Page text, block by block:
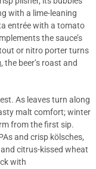
with a lime-leaning
entrée with a tomato
the sauce’s
or nitro porter turns
beer’s roast and
As leaves turn along
malt comfort; winter
from the first sip.
and crisp kölsches,
citrus-kissed wheat
with